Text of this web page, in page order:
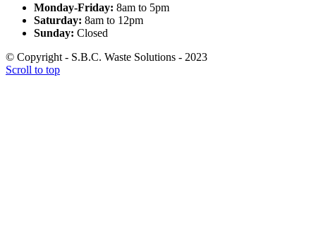
Monday-Friday: 8am to 5pm
Saturday: 8am to 12pm
Sunday: Closed
© Copyright - S.B.C. Waste Solutions - 2023
Scroll to top